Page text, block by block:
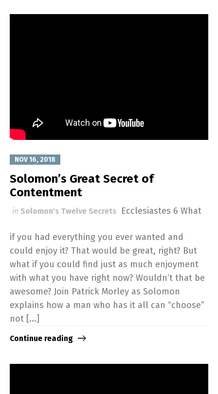
NOV 16, 2018
Solomon’s Great Secret of
Contentment
in Solomon's Twelve Secrets Ecclesiastes 6 What
if you had everything you ever wanted and
could enjoy it? That would be great, right? But
what if you could find just as much enjoyment
with what you have right now? Wouldn’t that be
awesome? Join Patrick Morley as Solomon
explains how a man who has it all can “choose”
not [...]
Continue reading